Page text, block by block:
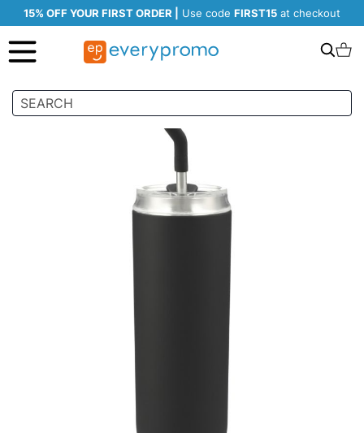
15% OFF YOUR FIRST ORDER | Use code FIRST15 at checkout
Search
Skip